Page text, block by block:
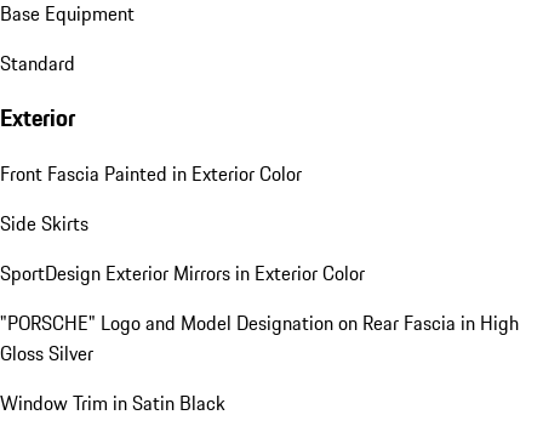
Base Equipment
Standard
Exterior
Front Fascia Painted in Exterior Color
Side Skirts
SportDesign Exterior Mirrors in Exterior Color
"PORSCHE" Logo and Model Designation on Rear Fascia in High
Gloss Silver
Window Trim in Satin Black